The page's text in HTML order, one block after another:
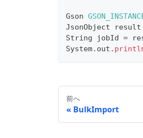
Gson
JsonObject result
String jobId =
System. out .
前へ
BulkImport